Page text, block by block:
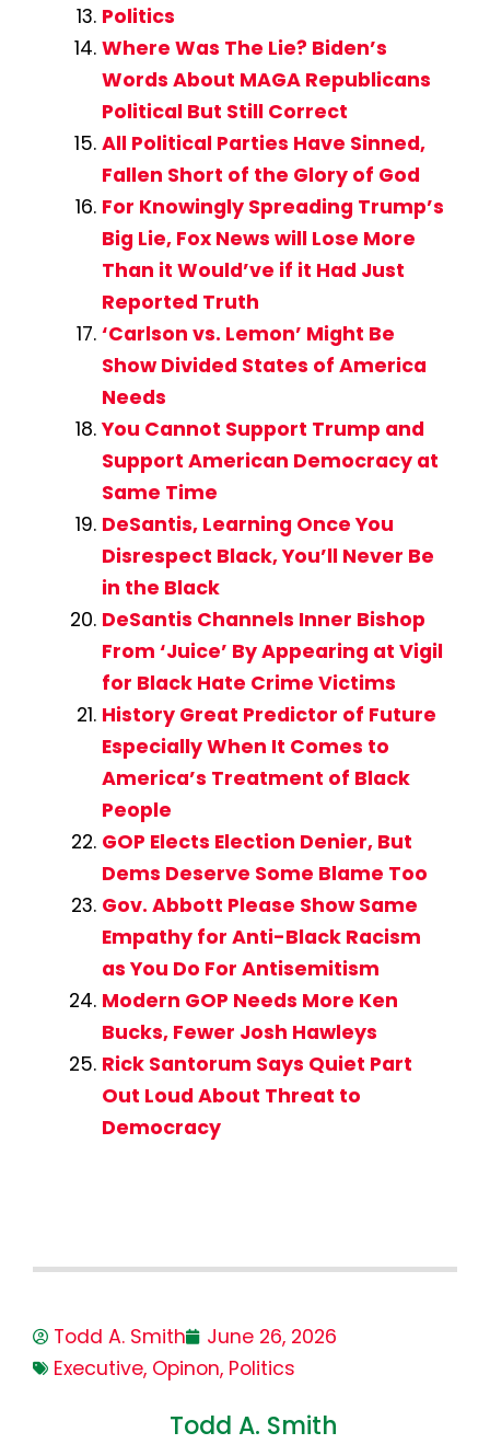
Politics
Where Was The Lie? Biden’s
Words About MAGA Republicans
Political But Still Correct
All Political Parties Have Sinned,
Fallen Short of the Glory of God
For Knowingly Spreading Trump’s
Big Lie, Fox News will Lose More
Than it Would’ve if it Had Just
Reported Truth
‘Carlson vs. Lemon’ Might Be
Show Divided States of America
Needs
You Cannot Support Trump and
Support American Democracy at
Same Time
DeSantis, Learning Once You
Disrespect Black, You’ll Never Be
in the Black
DeSantis Channels Inner Bishop
From ‘Juice’ By Appearing at Vigil
for Black Hate Crime Victims
History Great Predictor of Future
Especially When It Comes to
America’s Treatment of Black
People
GOP Elects Election Denier, But
Dems Deserve Some Blame Too
Gov. Abbott Please Show Same
Empathy for Anti-Black Racism
as You Do For Antisemitism
Modern GOP Needs More Ken
Bucks, Fewer Josh Hawleys
Rick Santorum Says Quiet Part
Out Loud About Threat to
Democracy
Todd A. Smith
June 26, 2026
Executive, Opinon, Politics
Todd A. Smith